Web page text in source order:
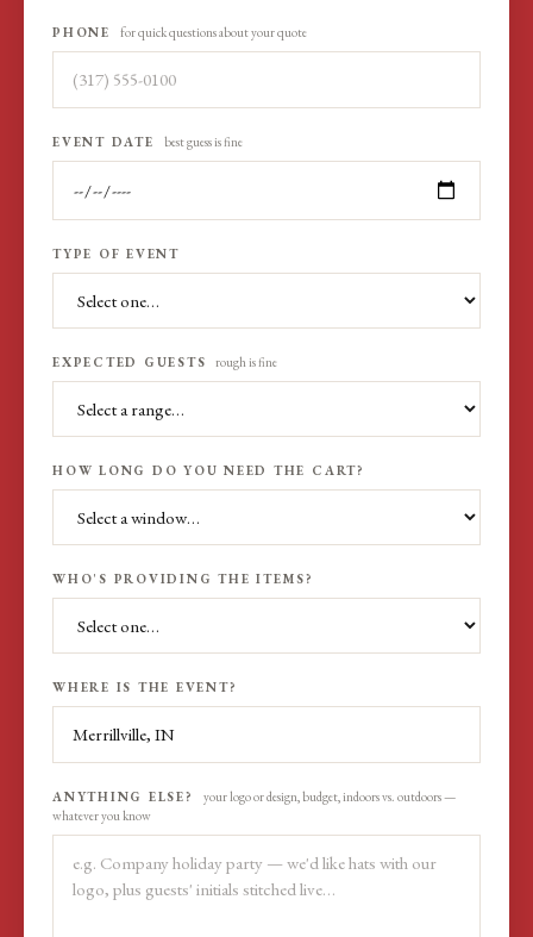
PHONE for quick questions about your quote
EVENT DATE best guess is fine
TYPE OF EVENT
EXPECTED GUESTS rough is fine
HOW LONG DO YOU NEED THE CART?
WHO'S PROVIDING THE ITEMS?
WHERE IS THE EVENT?
ANYTHING ELSE?
your logo or design, budget, indoors vs. outdoors —
whatever you know